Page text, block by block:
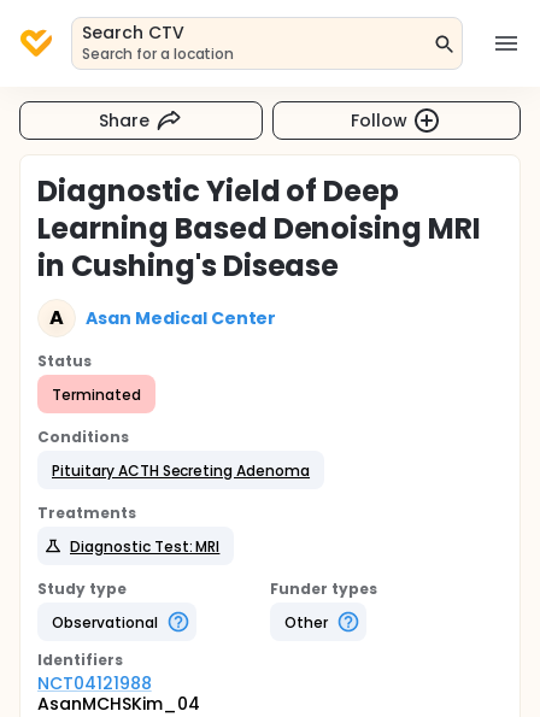
Search CTV
Search for a location
Share Follow
Diagnostic Yield of Deep
Learning Based Denoising MRI
in Cushing's Disease
A Asan Medical Center
Status
Terminated
Conditions
Pituitary ACTH Secreting Adenoma
Treatments
Diagnostic Test: MRI
Study type
Observational
Funder types
Other
Identifiers
NCT04121988
AsanMCHSKim_04